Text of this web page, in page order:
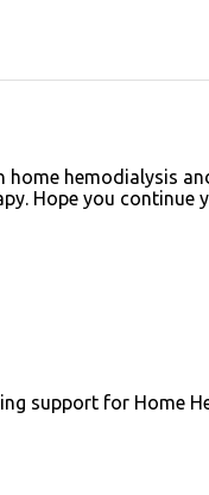
home hemodialysis
Hope you
support for Home